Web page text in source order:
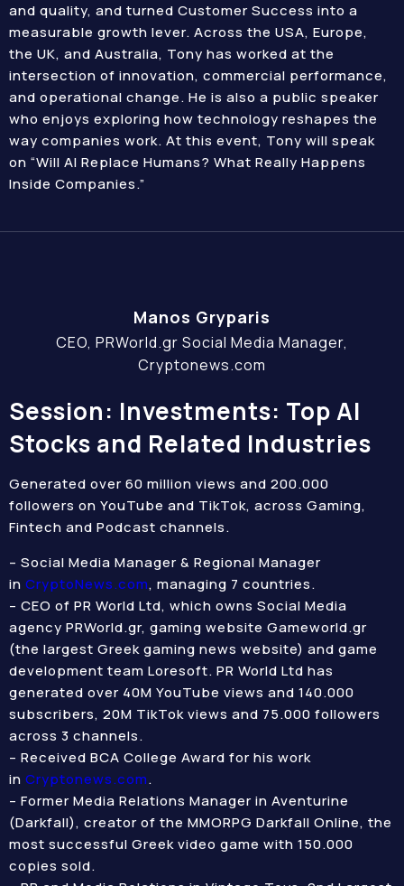
and quality, and turned Customer Success into a
measurable growth lever. Across the USA, Europe,
the UK, and Australia, Tony has worked at the
intersection of innovation, commercial performance,
and operational change. He is also a public speaker
who enjoys exploring how technology reshapes the
way companies work. At this event, Tony will speak
on “Will AI Replace Humans? What Really Happens
Inside Companies.”
Manos Gryparis
CEO, PRWorld.gr Social Media Manager,
Cryptonews.com
Session: Investments: Top AI
Stocks and Related Industries
Generated over 60 million views and 200.000
followers on YouTube and TikTok, across Gaming,
Fintech and Podcast channels.
– Social Media Manager & Regional Manager
in CryptoNews.com, managing 7 countries.
– CEO of PR World Ltd, which owns Social Media
agency PRWorld.gr, gaming website Gameworld.gr
(the largest Greek gaming news website) and game
development team Loresoft. PR World Ltd has
generated over 40M YouTube views and 140.000
subscribers, 20M TikTok views and 75.000 followers
across 3 channels.
– Received BCA College Award for his work
in Cryptonews.com.
– Former Media Relations Manager in Aventurine
(Darkfall), creator of the MMORPG Darkfall Online, the
most successful Greek video game with 150.000
copies sold.